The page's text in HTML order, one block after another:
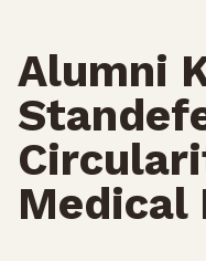
Alumni
Medical